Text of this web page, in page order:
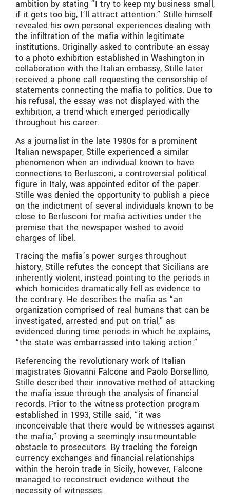
ambition by stating “I try to keep my business small,
if it gets too big, I’ll attract attention.” Stille himself
revealed his own personal experiences dealing with
the infiltration of the mafia within legitimate
institutions. Originally asked to contribute an essay
to a photo exhibition established in Washington in
collaboration with the Italian embassy, Stille later
received a phone call requesting the censorship of
statements connecting the mafia to politics. Due to
his refusal, the essay was not displayed with the
exhibition, a trend which emerged periodically
throughout his career.
As a journalist in the late 1980s for a prominent
Italian newspaper, Stille experienced a similar
phenomenon when an individual known to have
connections to Berlusconi, a controversial political
figure in Italy, was appointed editor of the paper.
Stille was denied the opportunity to publish a piece
on the indictment of several individuals known to be
close to Berlusconi for mafia activities under the
premise that the newspaper wished to avoid
charges of libel.
Tracing the mafia’s power surges throughout
history, Stille refutes the concept that Sicilians are
inherently violent, instead pointing to the periods in
which homicides dramatically fell as evidence to
the contrary. He describes the mafia as “an
organization comprised of real humans that can be
investigated, arrested and put on trial,” as
evidenced during time periods in which he explains,
“the state was embarrassed into taking action.”
Referencing the revolutionary work of Italian
magistrates Giovanni Falcone and Paolo Borsellino,
Stille described their innovative method of attacking
the mafia issue through the analysis of financial
records. Prior to the witness protection program
established in 1993, Stille said, “it was
inconceivable that there would be witnesses against
the mafia,” proving a seemingly insurmountable
obstacle to prosecutors. By tracking the foreign
currency exchanges and financial relationships
within the heroin trade in Sicily, however, Falcone
managed to reconstruct evidence without the
necessity of witnesses.